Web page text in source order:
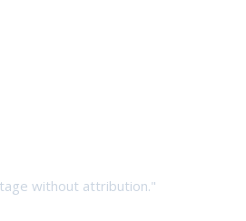
without attribution."